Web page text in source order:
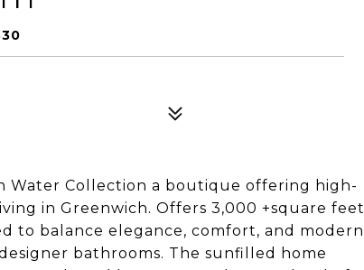
Water Collection a boutique offering high-
in Greenwich. Offers 3,000 +square feet
to balance elegance, comfort, and modern
bathrooms. The sunfilled home